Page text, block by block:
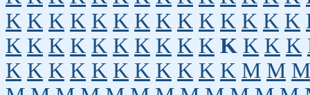
K K K K K K K K K K K K K K
K K K K K K K K K K K K K K
K K K K K K K K K K K M M M